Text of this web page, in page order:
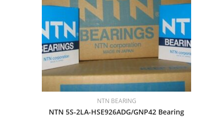
NTN BEARING
NTN 5S-2LA-HSE926ADG/GNP42 Bearing